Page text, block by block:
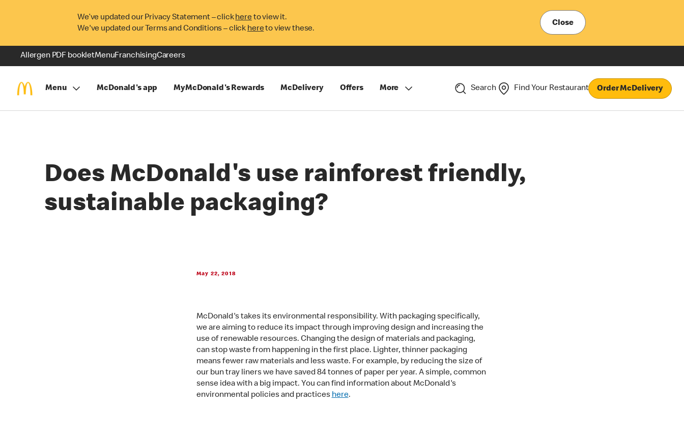
We’ve updated our Privacy Statement – clickhereto view it.
We've updated our Terms and Conditions – click hereto view these.
Close
Allergen PDF bookletMenuFranchisingCareers
Menu McDonald's app MyMcDonald's Rewards McDelivery Offers More Search Find Your Restaurant Order McDelivery
Does McDonald's use rainforest friendly,
sustainable packaging?
May 22, 2018
McDonald's takes its environmental responsibility. With packaging specifically,
we are aiming to reduce its impact through improving design and increasing the
use of renewable resources. Changing the design of materials and packaging,
can stop waste from happening in the first place. Lighter, thinner packaging
means fewer raw materials and less waste. For example, by reducing the size of
our bun tray liners we have saved 84 tonnes of paper per year. A simple, common
sense idea with a big impact. You can find information about McDonald's
environmental policies and practices here.